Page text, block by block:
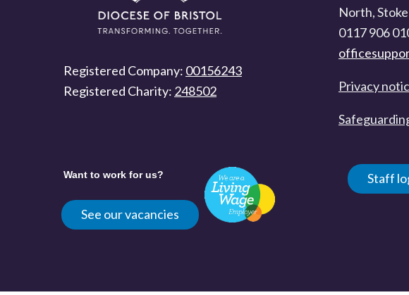
Registered Company: 00156243
Registered Charity: 248502
North,
0117 906
Privacy
Want to work for us?
See our vacancies
Staff